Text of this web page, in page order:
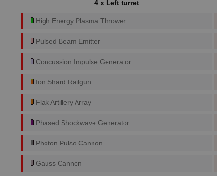
4 x Left turret
High Energy Plasma Thrower
Pulsed Beam Emitter
Concussion Impulse Generator
Ion Shard Railgun
Flak Artillery Array
Phased Shockwave Generator
Photon Pulse Cannon
Gauss Cannon